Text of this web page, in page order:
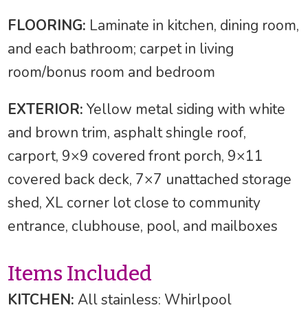
FLOORING: Laminate in kitchen, dining room,
and each bathroom; carpet in living
room/bonus room and bedroom
EXTERIOR: Yellow metal siding with white
and brown trim, asphalt shingle roof,
carport, 9×9 covered front porch, 9×11
covered back deck, 7×7 unattached storage
shed, XL corner lot close to community
entrance, clubhouse, pool, and mailboxes
Items Included
KITCHEN: All stainless: Whirlpool